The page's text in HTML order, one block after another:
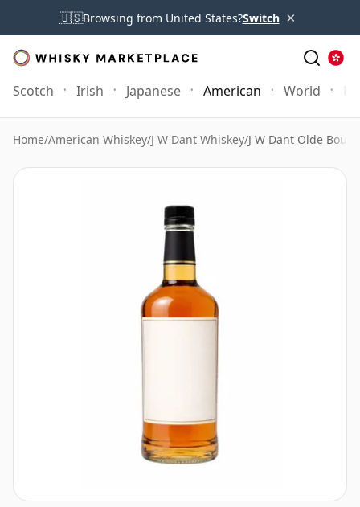
🇺🇸Browsing from United States?Switch ×
Scotch Irish Japanese American World
Home/American Whiskey/J W Dant Whiskey/J W Dant Olde